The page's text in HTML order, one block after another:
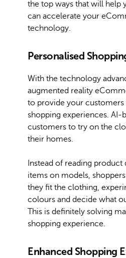
the top ways that will help
can accelerate your
technology.
Personalised
With the technology
augmented reality
to provide your customers
shopping experiences. AI-
customers to try on the
their homes.
Instead of reading
items on models,
they fit the clothing,
colours and decide what
This is definitely solving
shopping experience.
Enhanced Shopping